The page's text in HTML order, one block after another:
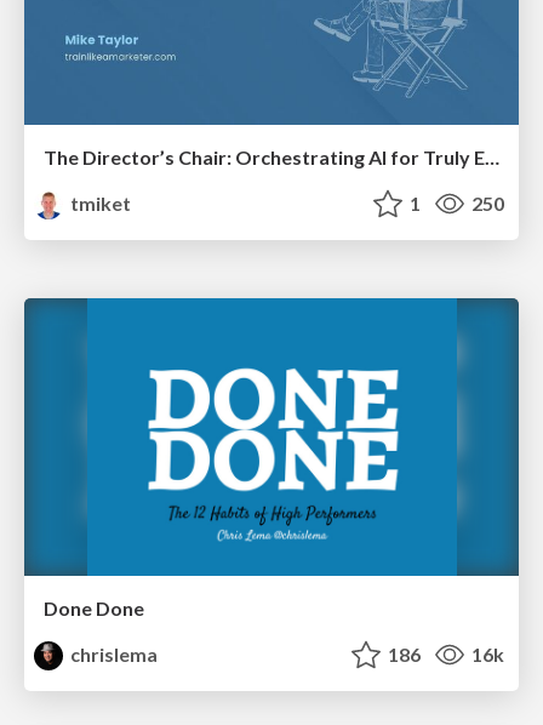
The Director’s Chair: Orchestrating AI for Truly Effective Learning
tmiket
1 250
Done Done
chrislema
186 16k